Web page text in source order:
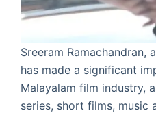
Sreeram Ramachandran,
has made a significant
Malayalam film industry,
series, short films, music